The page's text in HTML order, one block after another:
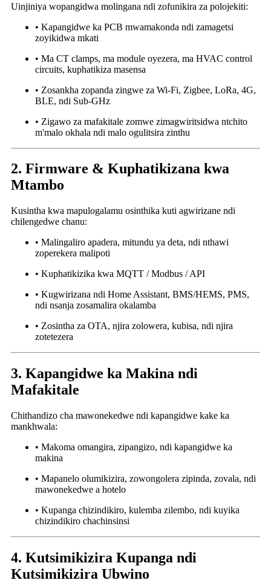
Uinjiniya wopangidwa molingana ndi zofunikira za polojekiti:
• Kapangidwe ka PCB mwamakonda ndi zamagetsi
zoyikidwa mkati
• Ma CT clamps, ma module oyezera, ma HVAC control
circuits, kuphatikiza masensa
• Zosankha zopanda zingwe za Wi-Fi, Zigbee, LoRa, 4G,
BLE, ndi Sub-GHz
• Zigawo za mafakitale zomwe zimagwiritsidwa ntchito
m'malo okhala ndi malo ogulitsira zinthu
2. Firmware & Kuphatikizana kwa
Mtambo
Kusintha kwa mapulogalamu osinthika kuti agwirizane ndi
chilengedwe chanu:
• Malingaliro apadera, mitundu ya deta, ndi nthawi
zoperekera malipoti
• Kuphatikizika kwa MQTT / Modbus / API
• Kugwirizana ndi Home Assistant, BMS/HEMS, PMS,
ndi nsanja zosamalira okalamba
• Zosintha za OTA, njira zolowera, kubisa, ndi njira
zotetezera
3. Kapangidwe ka Makina ndi
Mafakitale
Chithandizo cha mawonekedwe ndi kapangidwe kake ka
mankhwala:
• Makoma omangira, zipangizo, ndi kapangidwe ka
makina
• Mapanelo olumikizira, zowongolera zipinda, zovala, ndi
mawonekedwe a hotelo
• Kupanga chizindikiro, kulemba zilembo, ndi kuyika
chizindikiro chachinsinsi
4. Kutsimikizira Kupanga ndi
Kutsimikizira Ubwino